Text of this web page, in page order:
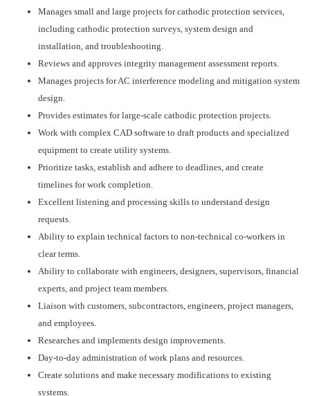
Manages small and large projects for cathodic protection services,
including cathodic protection surveys, system design and
installation, and troubleshooting.
Reviews and approves integrity management assessment reports.
Manages projects for AC interference modeling and mitigation system
design.
Provides estimates for large-scale cathodic protection projects.
Work with complex CAD software to draft products and specialized
equipment to create utility systems.
Prioritize tasks, establish and adhere to deadlines, and create
timelines for work completion.
Excellent listening and processing skills to understand design
requests.
Ability to explain technical factors to non-technical co-workers in
clear terms.
Ability to collaborate with engineers, designers, supervisors, financial
experts, and project team members.
Liaison with customers, subcontractors, engineers, project managers,
and employees.
Researches and implements design improvements.
Day-to-day administration of work plans and resources.
Create solutions and make necessary modifications to existing
systems.